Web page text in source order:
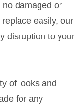
no damaged or
easily, our
disruption to your
of looks and
for any